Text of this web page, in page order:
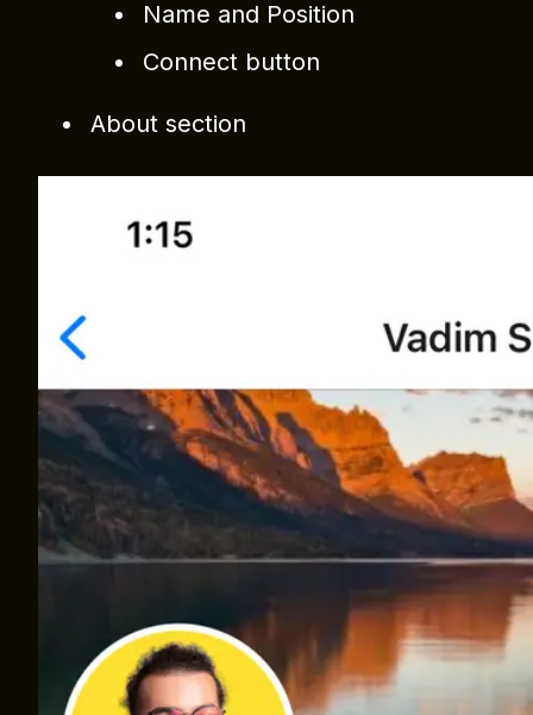
Name and Position
Connect button
About section